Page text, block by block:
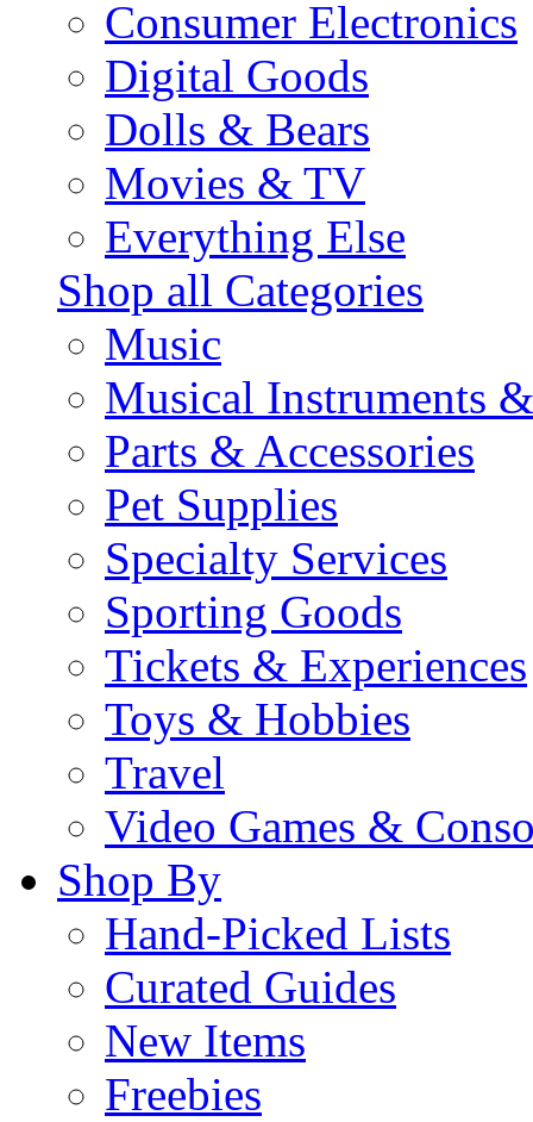
Consumer Electronics
Digital Goods
Dolls & Bears
Movies & TV
Everything Else
Shop all Categories
Music
Musical Instruments
Parts & Accessories
Pet Supplies
Specialty Services
Sporting Goods
Tickets & Experiences
Toys & Hobbies
Travel
Video Games &
Shop By
Hand-Picked Lists
Curated Guides
New Items
Freebies